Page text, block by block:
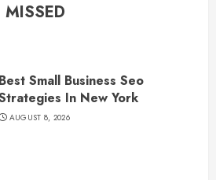
Best Small Business Seo
In New York
AUGUST 8, 2026